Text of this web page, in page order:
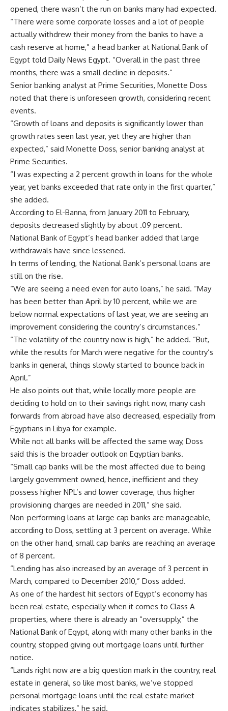
opened, there wasn’t the run on banks many had expected.
“There were some corporate losses and a lot of people
actually withdrew their money from the banks to have a
cash reserve at home,” a head banker at National Bank of
Egypt told Daily News Egypt. “Overall in the past three
months, there was a small decline in deposits.”
Senior banking analyst at Prime Securities, Monette Doss
noted that there is unforeseen growth, considering recent
events.
“Growth of loans and deposits is significantly lower than
growth rates seen last year, yet they are higher than
expected,” said Monette Doss, senior banking analyst at
Prime Securities.
“I was expecting a 2 percent growth in loans for the whole
year, yet banks exceeded that rate only in the first quarter,”
she added.
According to El-Banna, from January 2011 to February,
deposits decreased slightly by about .09 percent.
National Bank of Egypt’s head banker added that large
withdrawals have since lessened.
In terms of lending, the National Bank’s personal loans are
still on the rise.
“We are seeing a need even for auto loans,” he said. “May
has been better than April by 10 percent, while we are
below normal expectations of last year, we are seeing an
improvement considering the country’s circumstances.”
“The volatility of the country now is high,” he added. “But,
while the results for March were negative for the country’s
banks in general, things slowly started to bounce back in
April.”
He also points out that, while locally more people are
deciding to hold on to their savings right now, many cash
forwards from abroad have also decreased, especially from
Egyptians in Libya for example.
While not all banks will be affected the same way, Doss
said this is the broader outlook on Egyptian banks.
“Small cap banks will be the most affected due to being
largely government owned, hence, inefficient and they
possess higher NPL’s and lower coverage, thus higher
provisioning charges are needed in 2011,” she said.
Non-performing loans at large cap banks are manageable,
according to Doss, settling at 3 percent on average. While
on the other hand, small cap banks are reaching an average
of 8 percent.
“Lending has also increased by an average of 3 percent in
March, compared to December 2010,” Doss added.
As one of the hardest hit sectors of Egypt’s economy has
been real estate, especially when it comes to Class A
properties, where there is already an “oversupply,” the
National Bank of Egypt, along with many other banks in the
country, stopped giving out mortgage loans until further
notice.
“Lands right now are a big question mark in the country, real
estate in general, so like most banks, we’ve stopped
personal mortgage loans until the real estate market
indicates stabilizes,” he said.